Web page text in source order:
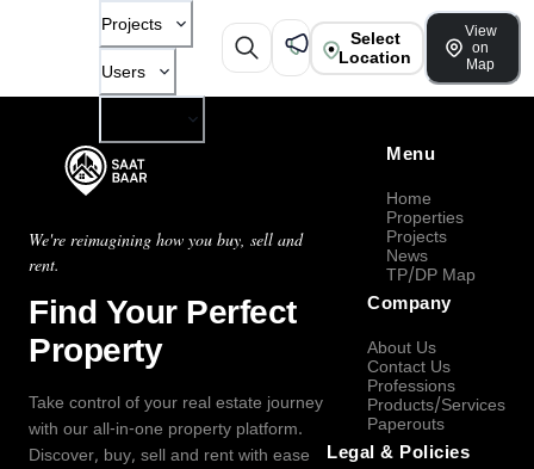
Projects
Users
Select
Location
View
on
Map
We're reimagining how you buy, sell and
rent.
Find Your Perfect
Property
Take control of your real estate journey
with our all-in-one property platform.
Discover, buy, sell and rent with ease
Menu
Home
Properties
Projects
News
TP/DP Map
Company
About Us
Contact Us
Professions
Products/Services
Paperouts
Legal & Policies